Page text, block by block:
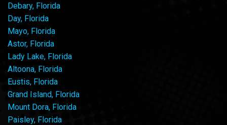
Debary, Florida
Day, Florida
Mayo, Florida
Astor, Florida
Lady Lake, Florida
Altoona, Florida
Eustis, Florida
Grand Island, Florida
Mount Dora, Florida
Paisley, Florida